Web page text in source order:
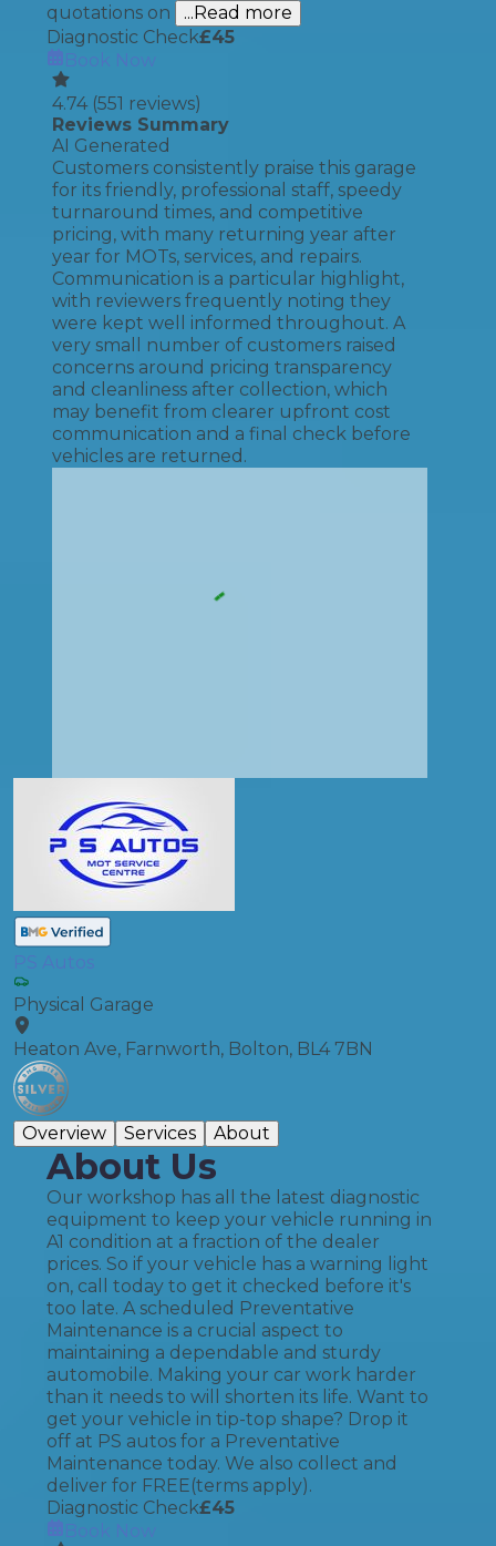
quotations on
...Read more
Diagnostic Check£45
Book Now
4.74 (551 reviews)
Reviews Summary
AI Generated
Customers consistently praise this garage
for its friendly, professional staff, speedy
turnaround times, and competitive
pricing, with many returning year after
year for MOTs, services, and repairs.
Communication is a particular highlight,
with reviewers frequently noting they
were kept well informed throughout. A
very small number of customers raised
concerns around pricing transparency
and cleanliness after collection, which
may benefit from clearer upfront cost
communication and a final check before
vehicles are returned.
PS Autos
Physical Garage
Heaton Ave, Farnworth, Bolton, BL4 7BN
Overview Services About
About Us
Our workshop has all the latest diagnostic
equipment to keep your vehicle running in
A1 condition at a fraction of the dealer
prices. ​So if your vehicle has a warning light
on, call today to get it checked before it's
too late. A scheduled Preventative
Maintenance is a crucial aspect to
maintaining a dependable and sturdy
automobile. Making your car work harder
than it needs to will shorten its life. Want to
get your vehicle in tip-top shape? Drop it
off at PS autos for a Preventative
Maintenance today. We also collect and
deliver for FREE(terms apply).
Diagnostic Check£45
Book Now